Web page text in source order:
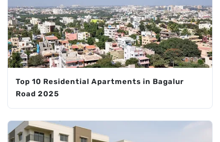
Top 10 Residential Apartments in Bagalur
Road 2025